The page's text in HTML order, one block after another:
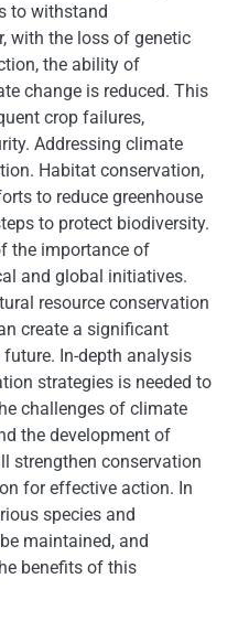
to withstand
with the loss of genetic
the ability of
change is reduced. This
crop failures,
Addressing climate
Habitat conservation,
to reduce greenhouse
to protect biodiversity.
the importance of
and global initiatives.
resource conservation
create a significant
In-depth analysis
strategies is needed to
challenges of climate
the development of
strengthen conservation
for effective action. In
species and
maintained, and
benefits of this